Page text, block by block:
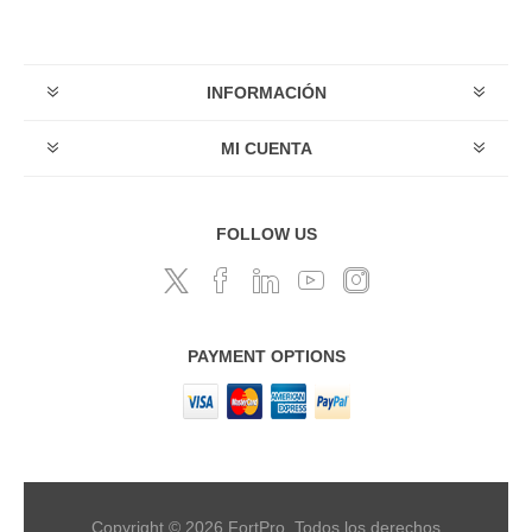
INFORMACIÓN
MI CUENTA
FOLLOW US
PAYMENT OPTIONS
Copyright © 2026 FortPro. Todos los derechos